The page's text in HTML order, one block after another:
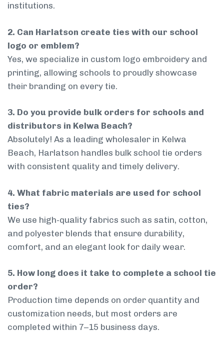
institutions.
2. Can Harlatson create ties with our school
logo or emblem?
Yes, we specialize in custom logo embroidery and
printing, allowing schools to proudly showcase
their branding on every tie.
3. Do you provide bulk orders for schools and
distributors in Kelwa Beach?
Absolutely! As a leading wholesaler in Kelwa
Beach, Harlatson handles bulk school tie orders
with consistent quality and timely delivery.
4. What fabric materials are used for school
ties?
We use high-quality fabrics such as satin, cotton,
and polyester blends that ensure durability,
comfort, and an elegant look for daily wear.
5. How long does it take to complete a school tie
order?
Production time depends on order quantity and
customization needs, but most orders are
completed within 7–15 business days.